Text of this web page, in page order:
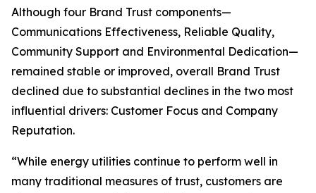
Although four Brand Trust components—
Communications Effectiveness, Reliable Quality,
Community Support and Environmental Dedication—
remained stable or improved, overall Brand Trust
declined due to substantial declines in the two most
influential drivers: Customer Focus and Company
Reputation.
“While energy utilities continue to perform well in
many traditional measures of trust, customers are